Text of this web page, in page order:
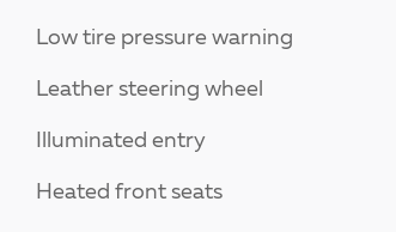
Low tire pressure warning
Leather steering wheel
Illuminated entry
Heated front seats